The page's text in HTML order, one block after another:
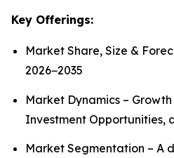
Key Offerings:
Market Share, Size &
2026−2035
Market Dynamics –
Investment Opportunities,
Market Segmentation – A